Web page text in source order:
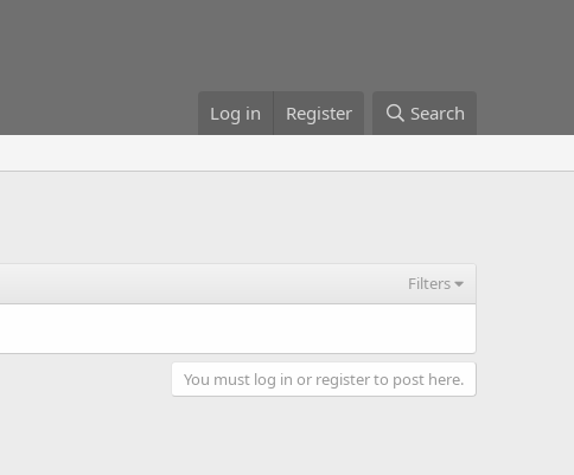
Log in Register Search
Filters
You must log in or register to post here.